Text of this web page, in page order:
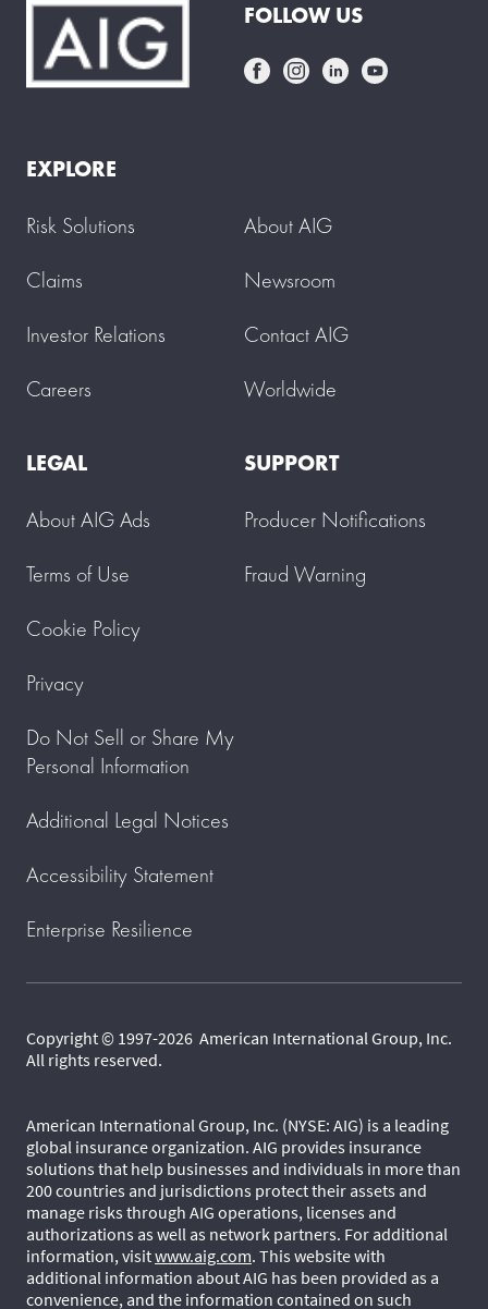
FOLLOW US
EXPLORE
Risk Solutions
Claims
Investor Relations
Careers
About AIG
Newsroom
Contact AIG
Worldwide
LEGAL
About AIG Ads
Terms of Use
Cookie Policy
Privacy
Do Not Sell or Share My
Personal Information
Additional Legal Notices
Accessibility Statement
Enterprise Resilience
SUPPORT
Producer Notifications
Fraud Warning
Copyright © 1997-2026 American International Group, Inc.
All rights reserved.
American International Group, Inc. (NYSE: AIG) is a leading
global insurance organization. AIG provides insurance
solutions that help businesses and individuals in more than
200 countries and jurisdictions protect their assets and
manage risks through AIG operations, licenses and
authorizations as well as network partners. For additional
information, visitwww.aig.com. This website with
additional information about AIG has been provided as a
convenience, and the information contained on such